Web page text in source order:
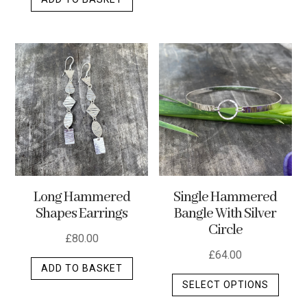
Long Hammered
Shapes Earrings
£80.00
ADD TO BASKET
Single Hammered
Bangle With Silver
Circle
£64.00
SELECT OPTIONS
This